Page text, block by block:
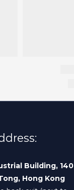
Building, 140
Hong Kong